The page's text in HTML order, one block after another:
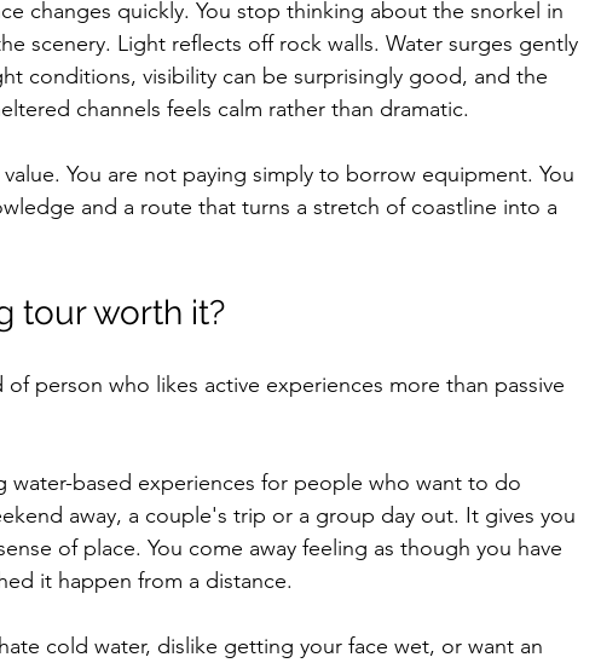
changes quickly. You stop thinking about the snorkel in
scenery. Light reflects off rock walls. Water surges gently
conditions, visibility can be surprisingly good, and the
channels feels calm rather than dramatic.
You are not paying simply to borrow equipment. You
and a route that turns a stretch of coastline into a
tour worth it?
of person who likes active experiences more than passive
water-based experiences for people who want to do
away, a couple's trip or a group day out. It gives you
of place. You come away feeling as though you have
it happen from a distance.
cold water, dislike getting your face wet, or want an